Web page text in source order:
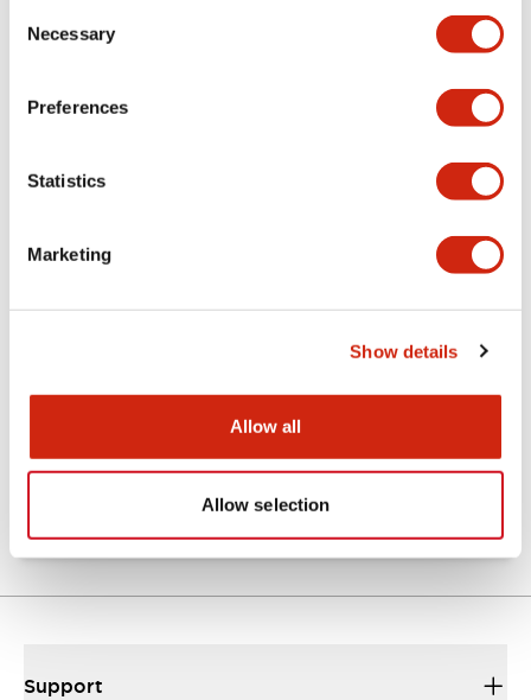
Selection
Necessary
Preferences
Statistics
Marketing
Show details
Allow all
Allow selection
Specifications Expand All+
Documents and Files
Approvals And Standards
NRA Catalog
06/24/2024.PDF789.17KB
Support